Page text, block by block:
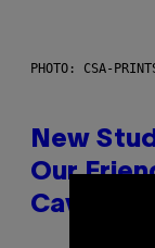
PHOTO: CSA-
New
Our
Cavemen